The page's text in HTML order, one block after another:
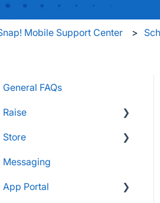
Mobile Support Center
General FAQs
Raise
Supporters and Donors
Gifts, Prizes, and Gear
Group Leaders and
Store
FAQs
Customers & Orders
Messaging
App Portal